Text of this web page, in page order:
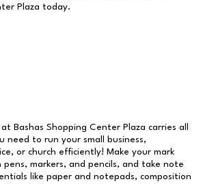
Plaza today.
at Bashas Shopping Center Plaza carries all
need to run your small business,
or church efficiently! Make your mark
pens, markers, and pencils, and take note
like paper and notepads, composition